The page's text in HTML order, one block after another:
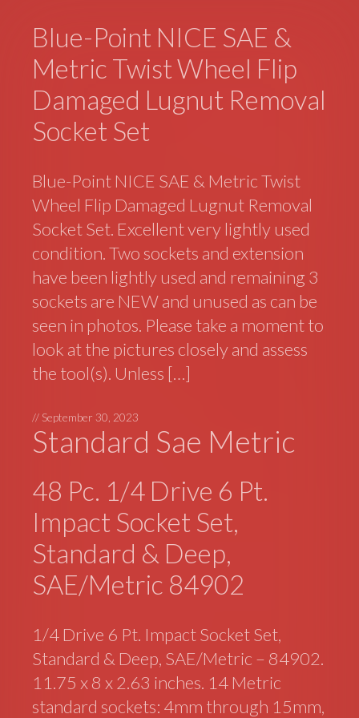
Blue-Point NICE SAE &
Metric Twist Wheel Flip
Damaged Lugnut Removal
Socket Set
Blue-Point NICE SAE & Metric Twist
Wheel Flip Damaged Lugnut Removal
Socket Set. Excellent very lightly used
condition. Two sockets and extension
have been lightly used and remaining 3
sockets are NEW and unused as can be
seen in photos. Please take a moment to
look at the pictures closely and assess
the tool(s). Unless […]
// September 30, 2023
Standard Sae Metric
48 Pc. 1/4 Drive 6 Pt.
Impact Socket Set,
Standard & Deep,
SAE/Metric 84902
1/4 Drive 6 Pt. Impact Socket Set,
Standard & Deep, SAE/Metric – 84902.
11.75 x 8 x 2.63 inches. 14 Metric
standard sockets: 4mm through 15mm,